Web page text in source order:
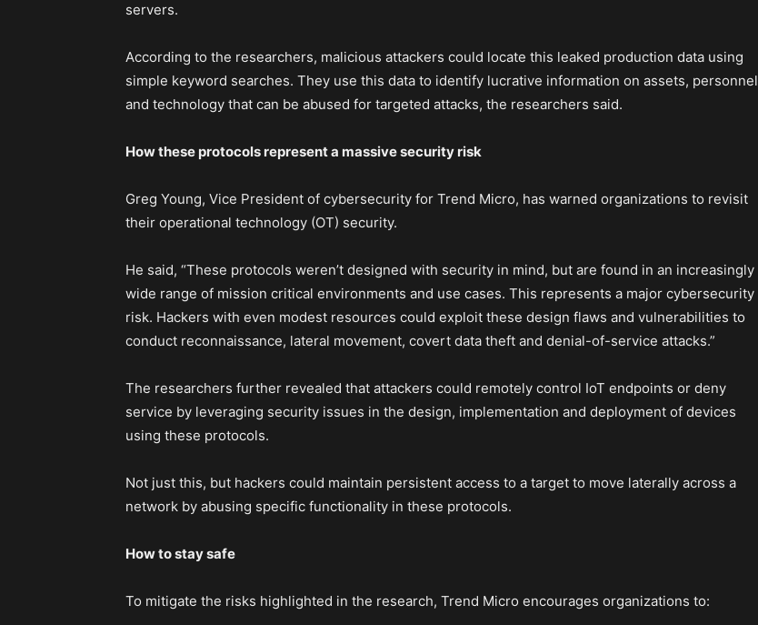
servers.
According to the researchers, malicious attackers could locate this leaked production data using
simple keyword searches. They use this data to identify lucrative information on assets, personnel
and technology that can be abused for targeted attacks, the researchers said.
How these protocols represent a massive security risk
Greg Young, Vice President of cybersecurity for Trend Micro, has warned organizations to revisit
their operational technology (OT) security.
He said, “These protocols weren’t designed with security in mind, but are found in an increasingly
wide range of mission critical environments and use cases. This represents a major cybersecurity
risk. Hackers with even modest resources could exploit these design flaws and vulnerabilities to
conduct reconnaissance, lateral movement, covert data theft and denial-of-service attacks.”
The researchers further revealed that attackers could remotely control IoT endpoints or deny
service by leveraging security issues in the design, implementation and deployment of devices
using these protocols.
Not just this, but hackers could maintain persistent access to a target to move laterally across a
network by abusing specific functionality in these protocols.
How to stay safe
To mitigate the risks highlighted in the research, Trend Micro encourages organizations to: